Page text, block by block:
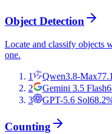
Object Detection
Locate and classify objects
one.
1 Qwen3.8-Max77.1
2
Gemini 3.5 Flash
3
GPT-5.6 Sol68.2
Counting